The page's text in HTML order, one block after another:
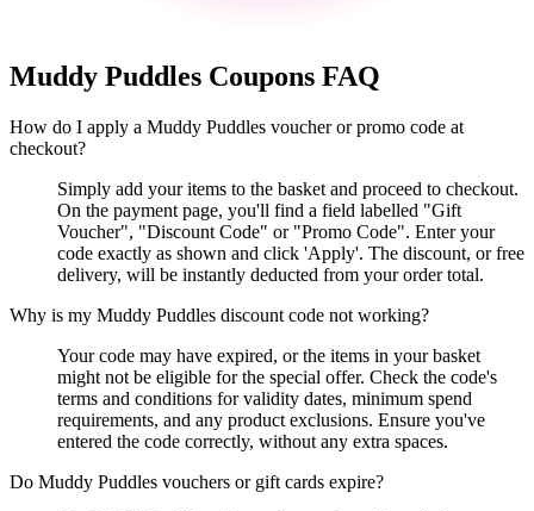
Muddy Puddles Coupons FAQ
How do I apply a Muddy Puddles voucher or promo code at
checkout?
Simply add your items to the basket and proceed to checkout.
On the payment page, you'll find a field labelled "Gift
Voucher", "Discount Code" or "Promo Code". Enter your
code exactly as shown and click 'Apply'. The discount, or free
delivery, will be instantly deducted from your order total.
Why is my Muddy Puddles discount code not working?
Your code may have expired, or the items in your basket
might not be eligible for the special offer. Check the code's
terms and conditions for validity dates, minimum spend
requirements, and any product exclusions. Ensure you've
entered the code correctly, without any extra spaces.
Do Muddy Puddles vouchers or gift cards expire?